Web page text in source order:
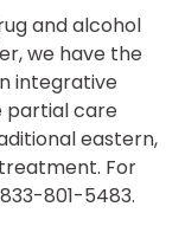
and alcohol
we have the
integrative
partial care
eastern,
For
801-5483.